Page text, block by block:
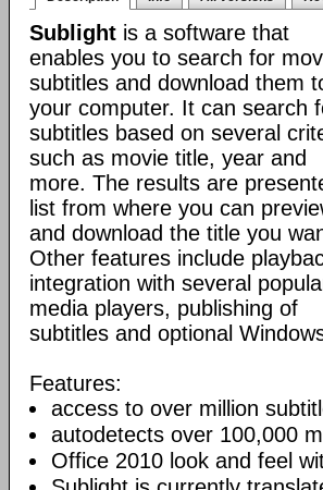
Sublight is a software that
enables you to search for
subtitles and download them
your computer. It can search
subtitles based on several
such as movie title, year and
more. The results are
list from where you can
and download the title you
Other features include
integration with several
media players, publishing of
subtitles and optional
Features:
access to over million
autodetects over 100,000
Office 2010 look and feel